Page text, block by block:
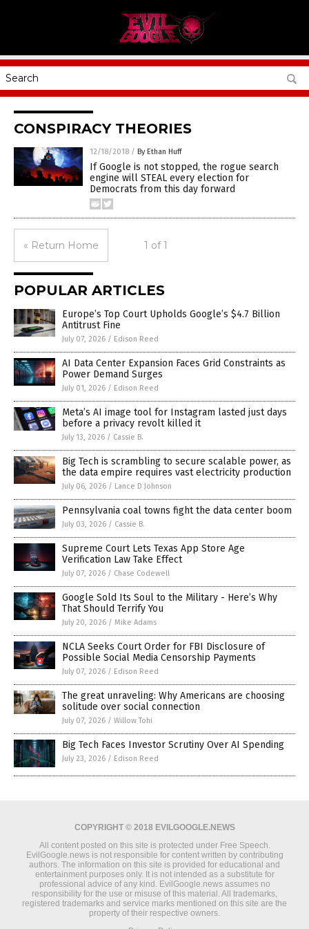
CONSPIRACY THEORIES
12/18/2018 / By Ethan Huff
If Google is not stopped, the rogue search
engine will STEAL every election for
Democrats from this day forward
« Return Home 1 of 1
POPULAR ARTICLES
Europe’s Top Court Upholds Google’s $4.7 Billion
Antitrust Fine
July 07, 2026 / Edison Reed
AI Data Center Expansion Faces Grid Constraints as
Power Demand Surges
July 01, 2026 / Edison Reed
Meta’s AI image tool for Instagram lasted just days
before a privacy revolt killed it
July 13, 2026 / Cassie B.
Big Tech is scrambling to secure scalable power, as
the data empire requires vast electricity production
July 06, 2026 / Lance D Johnson
Pennsylvania coal towns fight the data center boom
July 03, 2026 / Cassie B.
Supreme Court Lets Texas App Store Age
Verification Law Take Effect
July 07, 2026 / Chase Codewell
Google Sold Its Soul to the Military - Here’s Why
That Should Terrify You
July 20, 2026 / Mike Adams
NCLA Seeks Court Order for FBI Disclosure of
Possible Social Media Censorship Payments
July 07, 2026 / Edison Reed
The great unraveling: Why Americans are choosing
solitude over social connection
July 07, 2026 / Willow Tohi
Big Tech Faces Investor Scrutiny Over AI Spending
July 23, 2026 / Edison Reed
COPYRIGHT © 2018 EVILGOOGLE.NEWS
All content posted on this site is protected under Free Speech.
EvilGoogle.news is not responsible for content written by contributing
authors. The information on this site is provided for educational and
entertainment purposes only. It is not intended as a substitute for
professional advice of any kind. EvilGoogle.news assumes no
responsibility for the use or misuse of this material. All trademarks,
registered trademarks and service marks mentioned on this site are the
property of their respective owners.